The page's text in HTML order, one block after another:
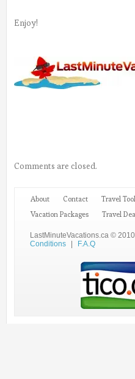
Enjoy!
Comments are closed.
About Contact Travel
Vacation Packages
Travel
LastMinuteVacations.ca ©
Conditions
| F.A.Q